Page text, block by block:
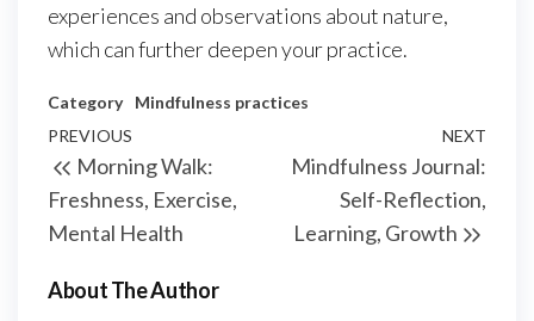
experiences and observations about nature,
which can further deepen your practice.
Category Mindfulness practices
Post
navigation
Previous
Post
PREVIOUS
Morning Walk:
Freshness, Exercise,
Mental Health
NEXT
Mindfulness Journal:
Self-Reflection,
Learning, Growth
About The Author